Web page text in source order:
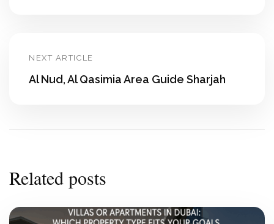
NEXT ARTICLE
Al Nud, Al Qasimia Area Guide Sharjah
Related posts